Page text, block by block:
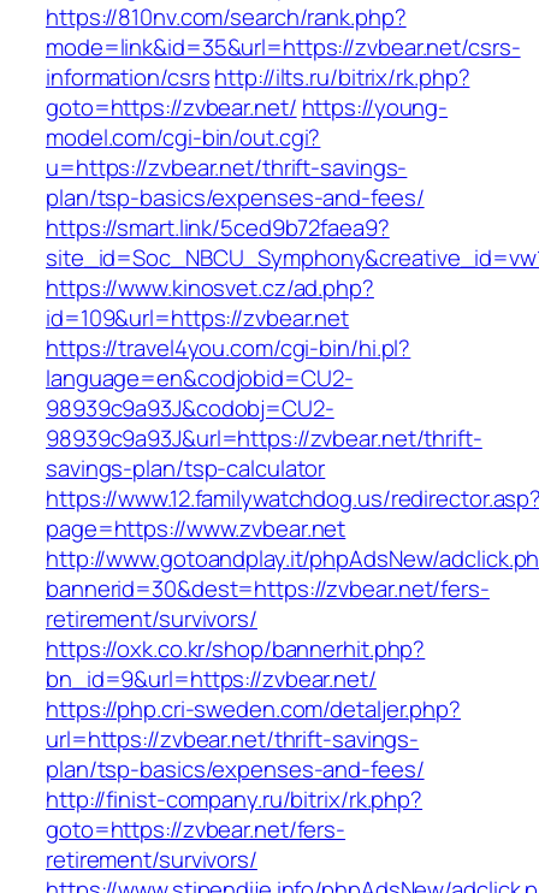
https://810nv.com/search/rank.php?
mode=link&id=35&url=https://zvbear.net/csrs-
information/csrshttp://ilts.ru/bitrix/rk.php?
goto=https://zvbear.net/ https://young-
model.com/cgi-bin/out.cgi?
u=https://zvbear.net/thrift-savings-
plan/tsp-basics/expenses-and-fees/
https://smart.link/5ced9b72faea9?
https://www.kinosvet.cz/ad.php?
id=109&url=https://zvbear.net
https://travel4you.com/cgi-bin/hi.pl?
language=en&codjobid=CU2-
98939c9a93J&codobj=CU2-
98939c9a93J&url=https://zvbear.net/thrift-
savings-plan/tsp-calculator
https://www.12.familywatchdog.us/
page=https://www.zvbear.net
http://www.gotoandplay.it/phpAdsNew/
bannerid=30&dest=https://zvbear.net/fers-
retirement/survivors/
https://oxk.co.kr/shop/bannerhit.php?
bn_id=9&url=https://zvbear.net/
https://php.cri-sweden.com/detaljer.php?
url=https://zvbear.net/thrift-savings-
plan/tsp-basics/expenses-and-fees/
http://finist-company.ru/bitrix/rk.php?
goto=https://zvbear.net/fers-
retirement/survivors/